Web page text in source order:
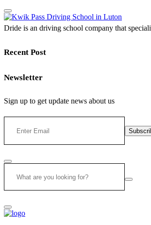
Dride is an driving school company that
Recent Post
Newsletter
Sign up to get update news about us